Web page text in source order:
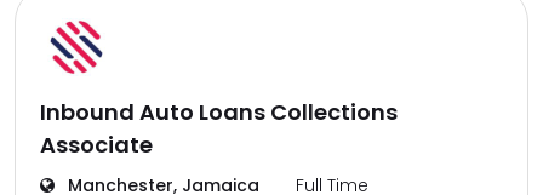
Inbound Auto Loans Collections
Associate
Manchester, Jamaica Full Time